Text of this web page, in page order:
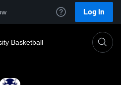
Log In
Basketball